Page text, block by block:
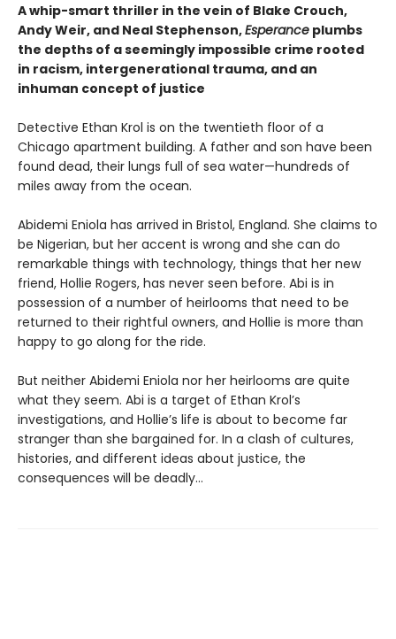
A whip-smart thriller in the vein of Blake Crouch,
Andy Weir, and Neal Stephenson,Esperance plumbs
the depths of a seemingly impossible crime rooted
in racism, intergenerational trauma, and an
inhuman concept of justice
Detective Ethan Krol is on the twentieth floor of a
Chicago apartment building. A father and son have been
found dead, their lungs full of sea water—hundreds of
miles away from the ocean.
Abidemi Eniola has arrived in Bristol, England. She claims to
be Nigerian, but her accent is wrong and she can do
remarkable things with technology, things that her new
friend, Hollie Rogers, has never seen before. Abi is in
possession of a number of heirlooms that need to be
returned to their rightful owners, and Hollie is more than
happy to go along for the ride.
But neither Abidemi Eniola nor her heirlooms are quite
what they seem. Abi is a target of Ethan Krol’s
investigations, and Hollie’s life is about to become far
stranger than she bargained for. In a clash of cultures,
histories, and different ideas about justice, the
consequences will be deadly…